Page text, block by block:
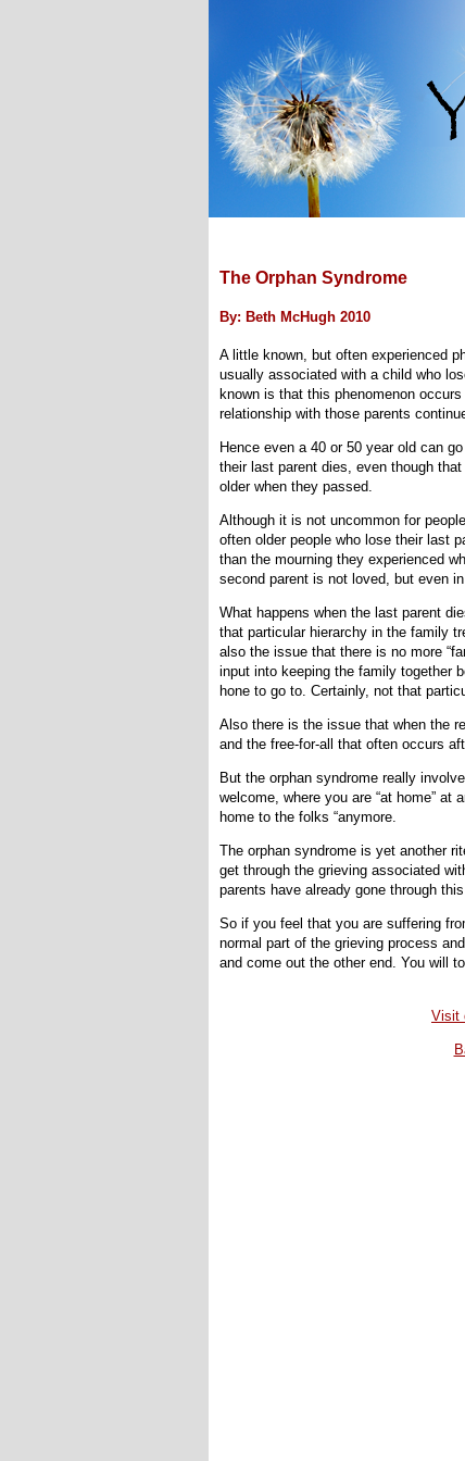
The Orphan Syndrome
By: Beth McHugh 2010
A little known, but often experienced
usually associated with a child who
known is that this phenomenon
relationship with those parents
Hence even a 40 or 50 year old can
their last parent dies, even though
older when they passed.
Although it is not uncommon for
often older people who lose their last
than the mourning they experienced
second parent is not loved, but even
What happens when the last parent
that particular hierarchy in the family
also the issue that there is no more
input into keeping the family together
hone to go to. Certainly, not that
Also there is the issue that when the
and the free-for-all that often occurs
But the orphan syndrome really
welcome, where you are “at home” at
home to the folks “anymore.
The orphan syndrome is yet another
get through the grieving associated
parents have already gone through
So if you feel that you are suffering
normal part of the grieving process
and come out the other end. You will
Visit